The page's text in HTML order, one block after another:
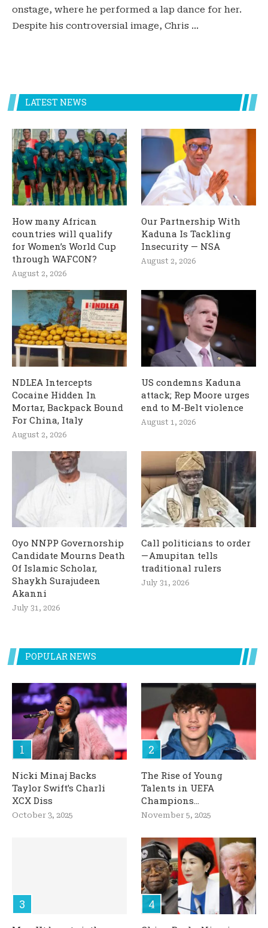
onstage, where he performed a lap dance for her.
Despite his controversial image, Chris …
LATEST NEWS
How many African
countries will qualify
for Women’s World Cup
through WAFCON?
August 2, 2026
Our Partnership With
Kaduna Is Tackling
Insecurity — NSA
August 2, 2026
NDLEA Intercepts
Cocaine Hidden In
Mortar, Backpack Bound
For China, Italy
August 2, 2026
US condemns Kaduna
attack; Rep Moore urges
end to M-Belt violence
August 1, 2026
Oyo NNPP Governorship
Candidate Mourns Death
Of Islamic Scholar,
Shaykh Surajudeen
Akanni
July 31, 2026
Call politicians to order
— Amupitan tells
traditional rulers
July 31, 2026
POPULAR NEWS
Nicki Minaj Backs
Taylor Swift’s Charli
XCX Diss
October 3, 2025
The Rise of Young
Talents in UEFA
Champions...
November 5, 2025